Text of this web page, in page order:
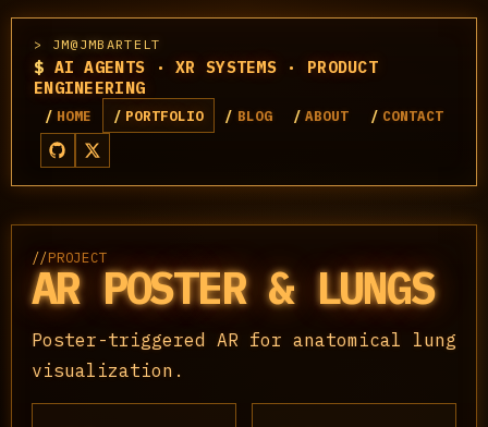
JM@JMBARTELT
$ AI AGENTS · XR SYSTEMS · PRODUCT
ENGINEERING
HOME PORTFOLIO BLOG ABOUT CONTACT
//PROJECT
AR POSTER & LUNGS
Poster-triggered AR for anatomical lung
visualization.